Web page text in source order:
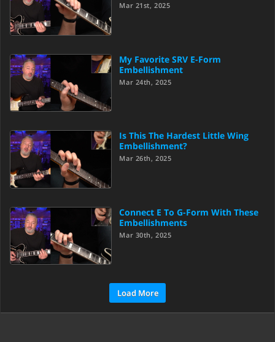
Mar 21st, 2025
My Favorite SRV E-Form
Embellishment
Mar 24th, 2025
Is This The Hardest Little Wing
Embellishment?
Mar 26th, 2025
Connect E To G-Form With These
Embellishments
Mar 30th, 2025
Load More